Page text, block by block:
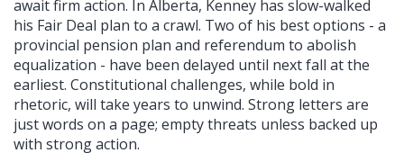
await firm action. In Alberta, Kenney has slow-walked
his Fair Deal plan to a crawl. Two of his best options - a
provincial pension plan and referendum to abolish
equalization - have been delayed until next fall at the
earliest. Constitutional challenges, while bold in
rhetoric, will take years to unwind. Strong letters are
just words on a page; empty threats unless backed up
with strong action.